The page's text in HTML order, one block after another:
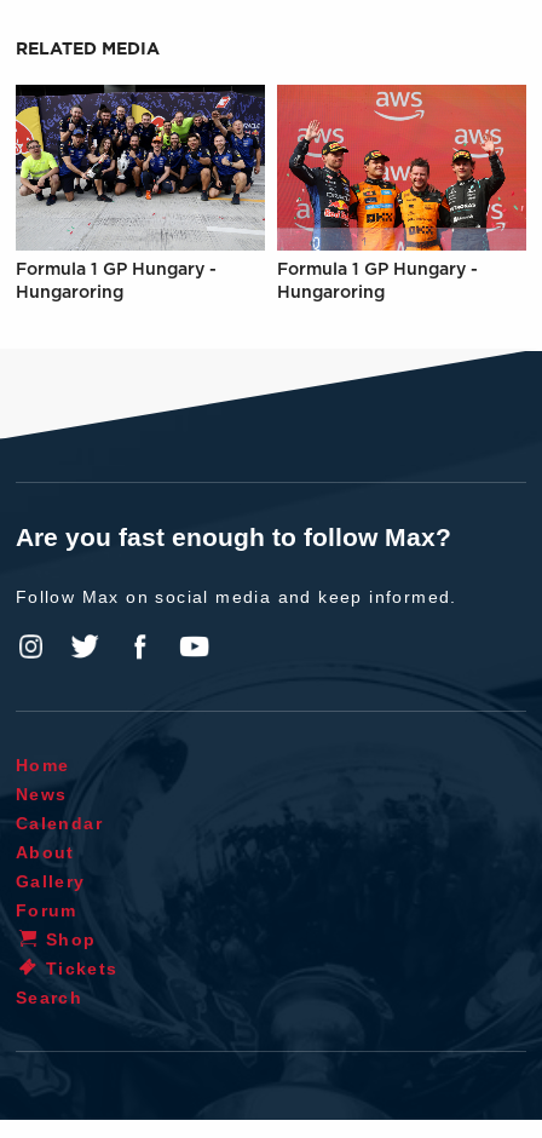
RELATED MEDIA
Formula 1 GP Hungary -
Hungaroring
Formula 1 GP Hungary -
Hungaroring
Are you fast enough to follow Max?
Follow Max on social media and keep informed.
Home
News
Calendar
About
Gallery
Forum
Shop
Tickets
Search